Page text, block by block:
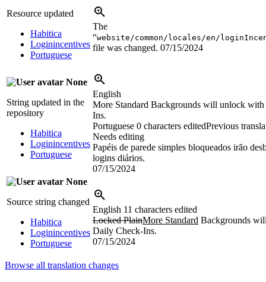
Resource updated
Habitica
Loginincentives
Portuguese
The
“website/common/locales/en/
file was changed. 07/15/2024
None
String updated in the
repository
Habitica
Loginincentives
Portuguese
English
More Standard Backgrounds will unlock
Ins.
Portuguese 0 characters editedPrevious
Needs editing
Papéis de parede simples bloqueados irão
logins diários.
07/15/2024
None
Source string changed
Habitica
Loginincentives
Portuguese
English 11 characters edited
Locked PlainMore Standard Backgrounds
Daily Check-Ins.
07/15/2024
Browse all translation changes